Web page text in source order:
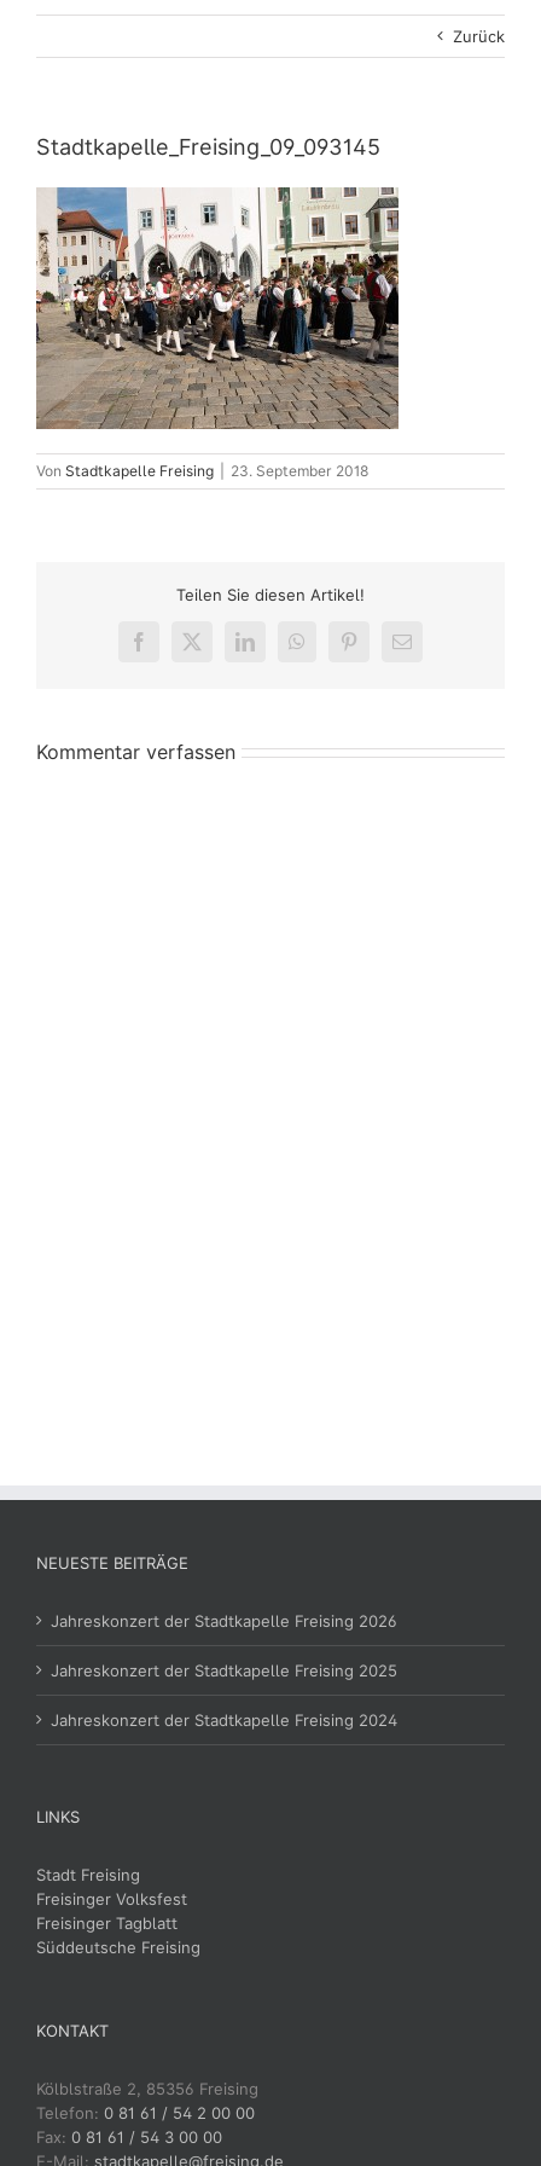
Zurück
Stadtkapelle_Freising_09_093145
Von Stadtkapelle Freising 23. September 2018
Teilen Sie diesen Artikel!
Facebook
X LinkedInWhatsAppPinterest
E-
Kommentar verfassen
NEUESTE BEITRÄGE
Jahreskonzert der Stadtkapelle Freising 2026
Jahreskonzert der Stadtkapelle Freising 2025
Jahreskonzert der Stadtkapelle Freising 2024
LINKS
Stadt Freising
Freisinger Volksfest
Freisinger Tagblatt
Süddeutsche Freising
KONTAKT
Kölblstraße 2, 85356 Freising
Telefon: 0 81 61 / 54 2 00 00
Fax: 0 81 61 / 54 3 00 00
E-Mail: stadtkapelle@freising.de